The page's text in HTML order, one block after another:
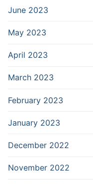
June 2023
May 2023
April 2023
March 2023
February 2023
January 2023
December 2022
November 2022